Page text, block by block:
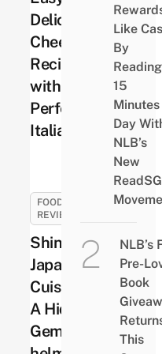
Delicious
Cheese
Recipes
with
Perfect
Italiano
FOOD
REVIEWS
Shinzo
Japanese
Cuisine –
A Hidden
Gem
Like
By
Reading
15
Minutes
Day
NLB’s
New
ReadSG
NLB’s
Pre-
Book
This